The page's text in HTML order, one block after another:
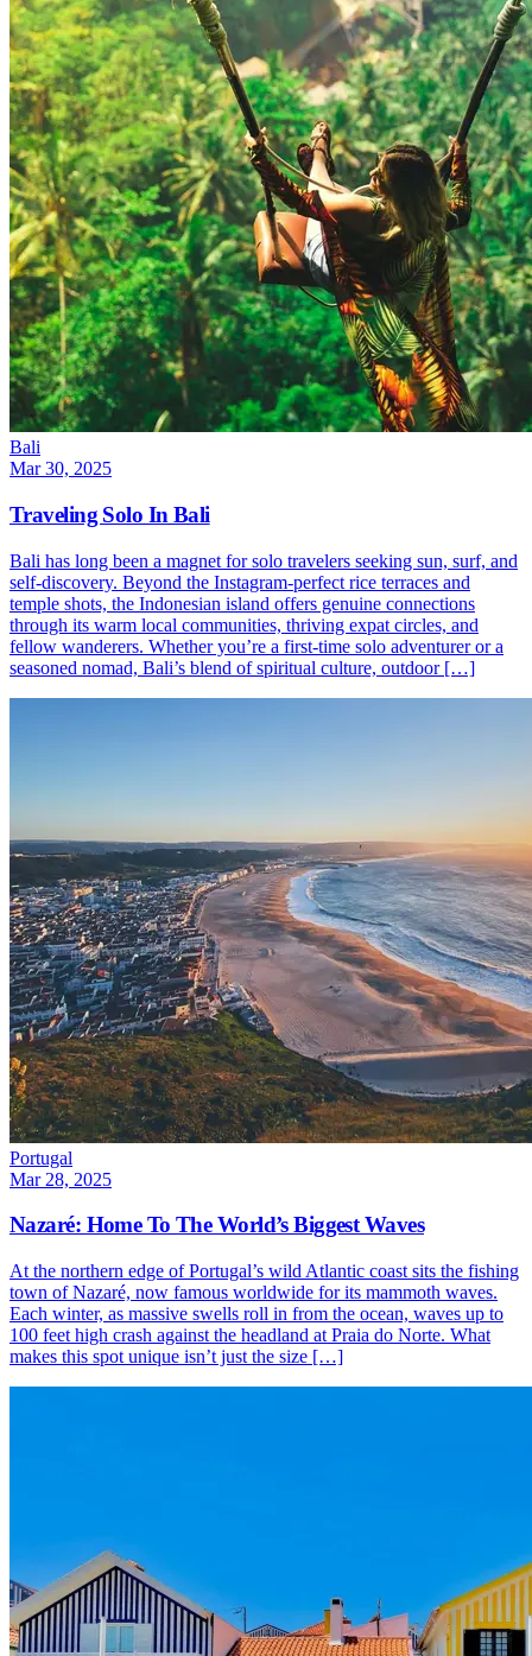
Bali
Mar 30, 2025
Traveling Solo In Bali
Bali has long been a magnet for solo travelers seeking sun, surf, and
self-discovery. Beyond the Instagram-perfect rice terraces and
temple shots, the Indonesian island offers genuine connections
through its warm local communities, thriving expat circles, and
fellow wanderers. Whether you’re a first-time solo adventurer or a
seasoned nomad, Bali’s blend of spiritual culture, outdoor […]
Portugal
Mar 28, 2025
Nazaré: Home To The World’s Biggest Waves
At the northern edge of Portugal’s wild Atlantic coast sits the fishing
town of Nazaré, now famous worldwide for its mammoth waves.
Each winter, as massive swells roll in from the ocean, waves up to
100 feet high crash against the headland at Praia do Norte. What
makes this spot unique isn’t just the size […]